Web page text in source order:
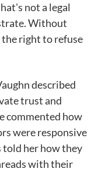
not a legal
Without
right to refuse
described
trust and
commented how
were responsive
her how they
with their